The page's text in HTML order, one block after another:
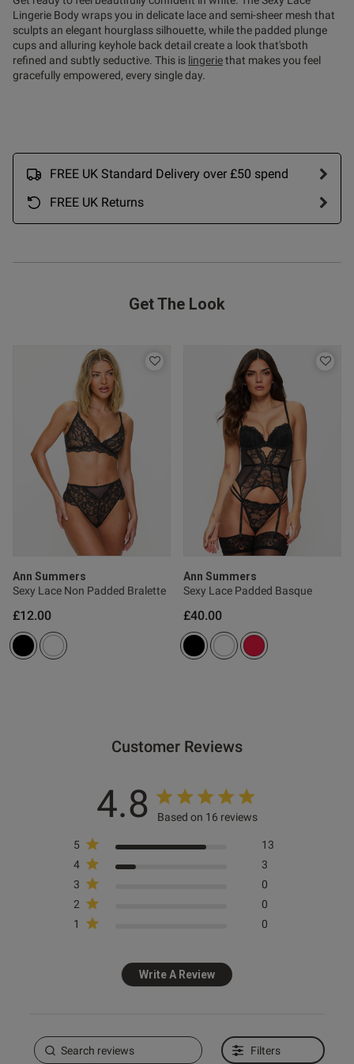
Lingerie Body wraps you in delicate lace and semi-sheer mesh that
sculpts an elegant hourglass silhouette, while the padded plunge
cups and alluring keyhole back detail create a look that'sboth
refined and subtly seductive. This is lingeriethat makes you feel
gracefully empowered, every single day.
FREE UK Standard Delivery over £50 spend
FREE UK Returns
Get The Look
Ann Summers
Sexy Lace Non Padded Bralette
£12.00
Ann Summers
Sexy Lace Padded Basque
£40.00
Customer Reviews
4.8 Based on 16 reviews
5
13
4
3
3
0
2
0
1
0
Write A Review
Filters
0
that actually fits my
For the first time I've
this review helpful?
0
everything — the size fit
Thank you so much! I
this review helpful?
0
reviews